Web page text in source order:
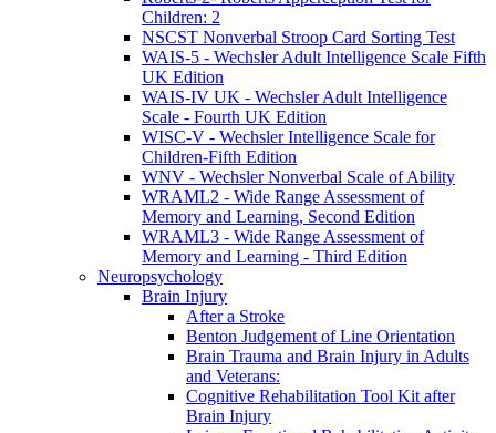
Children: 2
NSCST Nonverbal Stroop Card Sorting Test
WAIS-5 - Wechsler Adult Intelligence Scale Fifth
UK Edition
WAIS-IV UK - Wechsler Adult Intelligence
Scale - Fourth UK Edition
WISC-V - Wechsler Intelligence Scale for
Children-Fifth Edition
WNV - Wechsler Nonverbal Scale of Ability
WRAML2 - Wide Range Assessment of
Memory and Learning, Second Edition
WRAML3 - Wide Range Assessment of
Memory and Learning - Third Edition
Neuropsychology
Brain Injury
After a Stroke
Benton Judgement of Line Orientation
Brain Trauma and Brain Injury in Adults
and Veterans:
Cognitive Rehabilitation Tool Kit after
Brain Injury